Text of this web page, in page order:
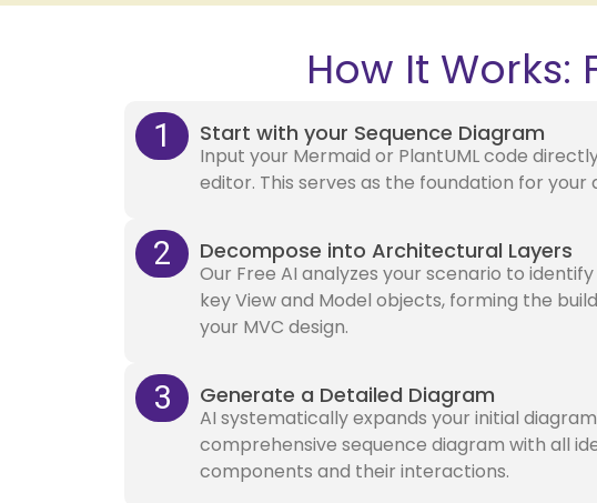
How It
1 Start with your Sequence Diagram
Input your Mermaid or PlantUML code
editor. This serves as the foundation for your
2 Decompose into Architectural Layers
Our Free AI analyzes your scenario to
key View and Model objects, forming the
your MVC design.
3 Generate a Detailed Diagram
AI systematically expands your initial
comprehensive sequence diagram with all
components and their interactions.